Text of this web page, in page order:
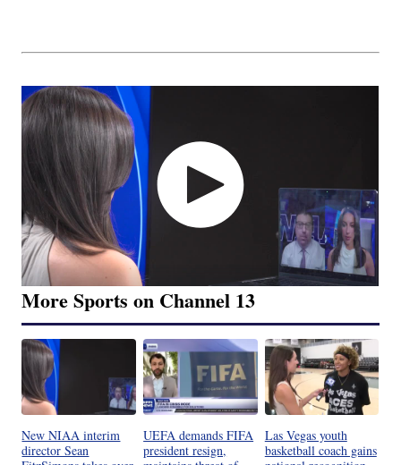
More Sports on Channel 13
New NIAA interim
director Sean
UEFA demands FIFA
president resign,
Las Vegas youth
basketball coach gains